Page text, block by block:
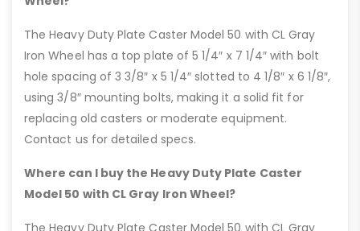
The Heavy Duty Plate Caster Model 50 with CL Gray
Iron Wheel has a top plate of 5 1/4″ x 7 1/4″ with bolt
hole spacing of 3 3/8″ x 5 1/4″ slotted to 4 1/8″ x 6 1/8″,
using 3/8″ mounting bolts, making it a solid fit for
replacing old casters or moderate equipment.
Contact us for detailed specs.
Where can I buy the Heavy Duty Plate Caster
Model 50 with CL Gray Iron Wheel?